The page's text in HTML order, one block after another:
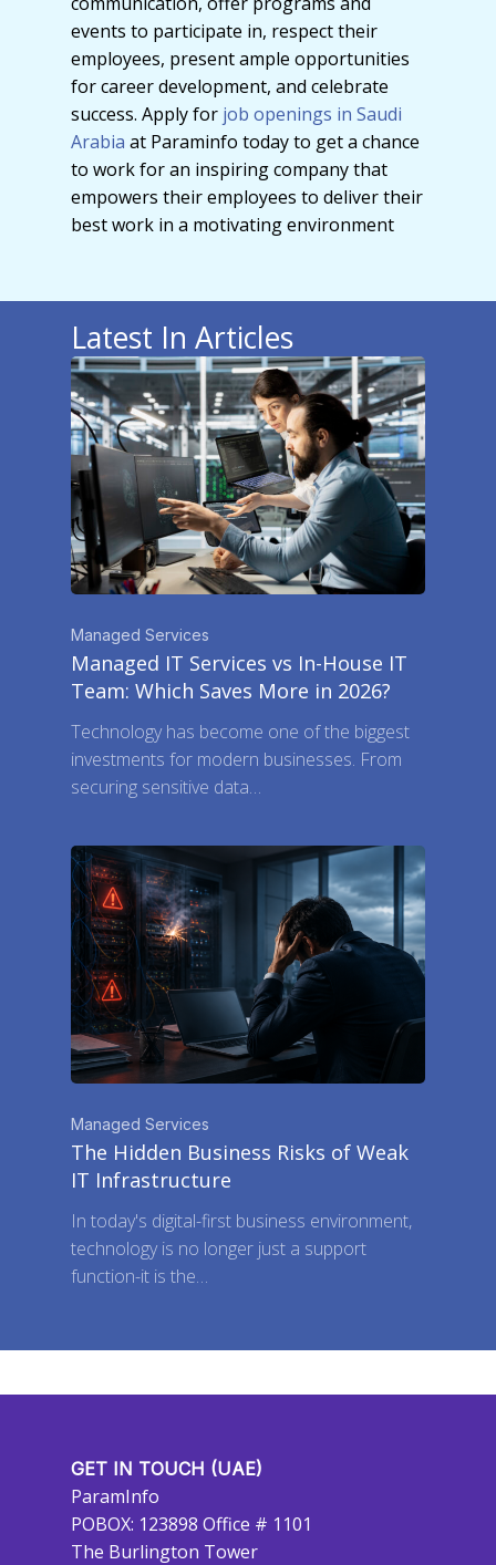
events to participate in, respect their
employees, present ample opportunities
for career development, and celebrate
success. Apply for job openings in Saudi
Arabia at Paraminfo today to get a chance
to work for an inspiring company that
empowers their employees to deliver their
best work in a motivating environment
Latest In Articles
Managed Services
Managed IT Services vs In-House IT
Team: Which Saves More in 2026?
Technology has become one of the biggest
investments for modern businesses. From
securing sensitive data…
Managed Services
The Hidden Business Risks of Weak
IT Infrastructure
In today's digital-first business environment,
technology is no longer just a support
function-it is the…
GET IN TOUCH (UAE)
ParamInfo
POBOX: 123898 Office # 1101
The Burlington Tower